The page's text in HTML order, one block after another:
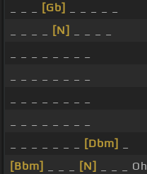
[Gb]
[N]
[Dbm]
[Bbm]
[N]
_ _ _ Oh